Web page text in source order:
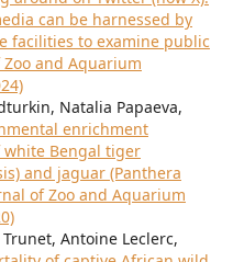
can be harnessed by
facilities to examine public
Zoo and Aquarium
Natalia Papaeva,
enrichment
white Bengal tiger
and jaguar (Panthera
of Zoo and Aquarium
Antoine Leclerc,